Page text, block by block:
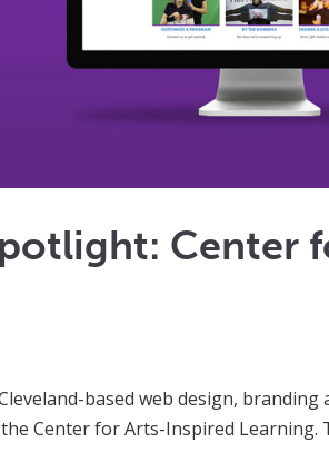
Center
based web design,
Center for Arts-Inspired